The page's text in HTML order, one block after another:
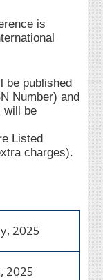
is
be published
Number) and
will be
Listed
charges).
2025
2025